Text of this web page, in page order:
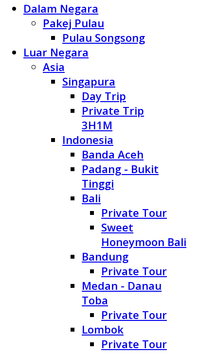
Dalam Negara
Pakej Pulau
Pulau Songsong
Luar Negara
Asia
Singapura
Day Trip
Private Trip
3H1M
Indonesia
Banda Aceh
Padang - Bukit
Tinggi
Bali
Private Tour
Sweet
Honeymoon Bali
Bandung
Private Tour
Medan - Danau
Toba
Private Tour
Lombok
Private Tour